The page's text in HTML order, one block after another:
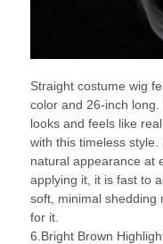
Straight costume wig
color and 26-inch
looks and feels like
with this timeless
natural appearance at
applying it, it is fast to
soft, minimal shedding
for it.
6.Bright Brown